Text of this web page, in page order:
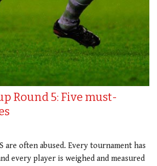
Round 5: Five must-
are often abused. Every tournament has
every player is weighed and measured